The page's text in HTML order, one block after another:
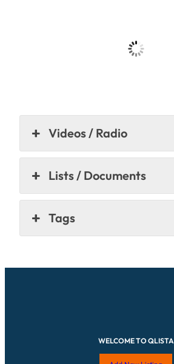
Videos / Radio
Lists / Documents
Tags
WELCOME TO QLISTA